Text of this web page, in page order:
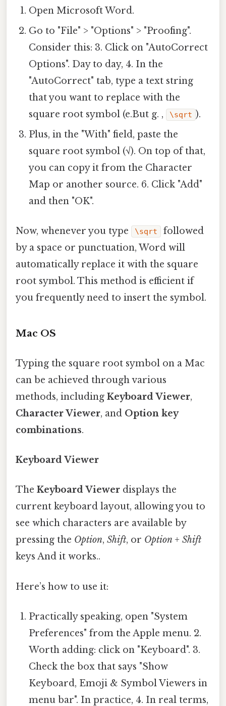
Open Microsoft Word.
Go to "File" > "Options" > "Proofing".
Consider this: 3. Click on "AutoCorrect
Options". Day to day, 4. In the
"AutoCorrect" tab, type a text string
that you want to replace with the
square root symbol (e.But g. ,
\sqrt ).
Plus, in the "With" field, paste the
square root symbol (√). On top of that,
you can copy it from the Character
Map or another source. 6. Click "Add"
and then "OK".
Now, whenever you type \sqrt
followed
by a space or punctuation, Word will
automatically replace it with the square
root symbol. This method is efficient if
you frequently need to insert the symbol.
Mac OS
Typing the square root symbol on a Mac
can be achieved through various
methods, including Keyboard Viewer,
Character Viewer, and Option key
combinations.
Keyboard Viewer
The Keyboard Viewer displays the
current keyboard layout, allowing you to
see which characters are available by
pressing the Option, Shift, or Option + Shift
keys And it works..
Here’s how to use it:
Practically speaking, open "System
Preferences" from the Apple menu. 2.
Worth adding: click on "Keyboard". 3.
Check the box that says "Show
Keyboard, Emoji & Symbol Viewers in
menu bar". In practice, 4. In real terms,